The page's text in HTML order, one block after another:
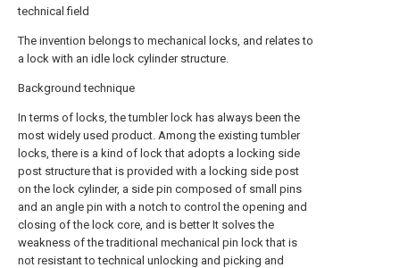
technical field
The invention belongs to mechanical locks, and relates to
a lock with an idle lock cylinder structure.
Background technique
In terms of locks, the tumbler lock has always been the
most widely used product. Among the existing tumbler
locks, there is a kind of lock that adopts a locking side
post structure that is provided with a locking side post
on the lock cylinder, a side pin composed of small pins
and an angle pin with a notch to control the opening and
closing of the lock core, and is better It solves the
weakness of the traditional mechanical pin lock that is
not resistant to technical unlocking and picking and